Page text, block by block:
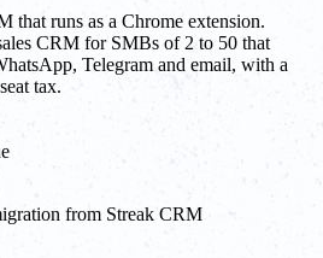
that runs as a Chrome extension.
CRM for SMBs of 2 to 50 that
Telegram and email, with a
tax.
from Streak CRM